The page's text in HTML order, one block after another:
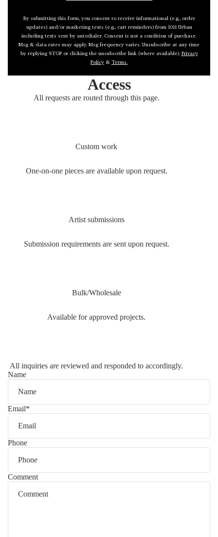
By submitting this form, you consent to receive informational (e.g., order
updates) and/or marketing texts (e.g., cart reminders) from 1011 Urban
including texts sent by autodialer. Consent is not a condition of purchase.
Msg & data rates may apply. Msg frequency varies. Unsubscribe at any time
by replying STOP or clicking the unsubscribe link (where available). Privacy
Policy & Terms
Access
All requests are routed through this page.
Custom work
One-on-one pieces are available upon request.
Artist submissions
Submission requirements are sent upon request.
Bulk/Wholesale
Available for approved projects.
All inquiries are reviewed and responded to accordingly.
Name
Email*
Phone
Comment